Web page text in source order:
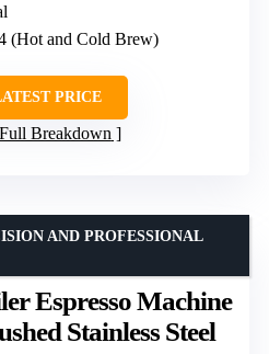
(Hot and Cold Brew)
PRICE
Breakdown
Espresso Machine
Stainless Steel
AND PROFESSIONAL